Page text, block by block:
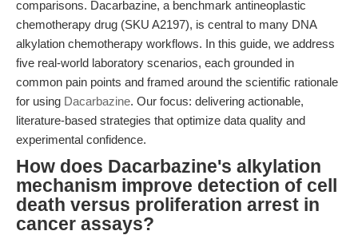
comparisons. Dacarbazine, a benchmark antineoplastic
chemotherapy drug (SKU A2197), is central to many DNA
alkylation chemotherapy workflows. In this guide, we address
five real-world laboratory scenarios, each grounded in
common pain points and framed around the scientific rationale
for using Dacarbazine. Our focus: delivering actionable,
literature-based strategies that optimize data quality and
experimental confidence.
How does Dacarbazine's alkylation
mechanism improve detection of cell
death versus proliferation arrest in
cancer assays?